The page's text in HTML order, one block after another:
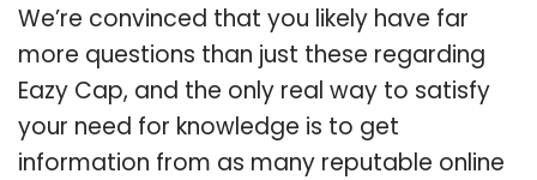
We’re convinced that you likely have far
more questions than just these regarding
Eazy Cap, and the only real way to satisfy
your need for knowledge is to get
information from as many reputable online